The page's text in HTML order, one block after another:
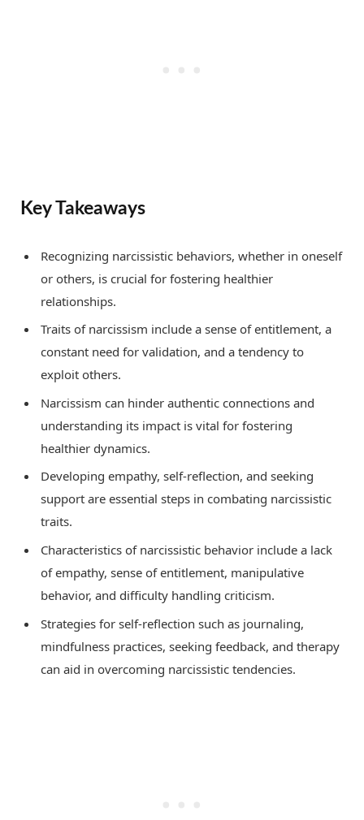
Key Takeaways
Recognizing narcissistic behaviors, whether in oneself
or others, is crucial for fostering healthier
relationships.
Traits of narcissism include a sense of entitlement, a
constant need for validation, and a tendency to
exploit others.
Narcissism can hinder authentic connections and
understanding its impact is vital for fostering
healthier dynamics.
Developing empathy, self-reflection, and seeking
support are essential steps in combating narcissistic
traits.
Characteristics of narcissistic behavior include a lack
of empathy, sense of entitlement, manipulative
behavior, and difficulty handling criticism.
Strategies for self-reflection such as journaling,
mindfulness practices, seeking feedback, and therapy
can aid in overcoming narcissistic tendencies.